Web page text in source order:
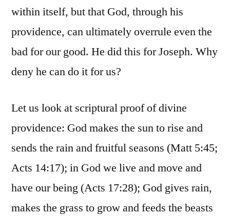
within itself, but that God, through his
providence, can ultimately overrule even the
bad for our good. He did this for Joseph. Why
deny he can do it for us?
Let us look at scriptural proof of divine
providence: God makes the sun to rise and
sends the rain and fruitful seasons (Matt 5:45;
Acts 14:17); in God we live and move and
have our being (Acts 17:28); God gives rain,
makes the grass to grow and feeds the beasts